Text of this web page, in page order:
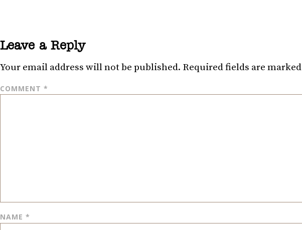
Leave a Reply
Your email address will not be published. Required fields are marked
COMMENT *
NAME *